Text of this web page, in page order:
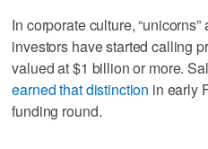
In corporate culture,
investors have started calling
valued at $1 billion or more.
earned that distinction in early
funding round.